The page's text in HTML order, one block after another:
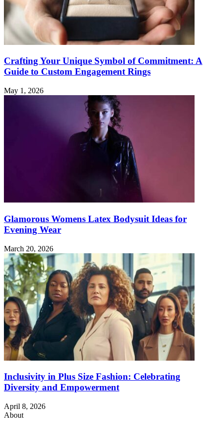
Crafting Your Unique Symbol of Commitment: A
Guide to Custom Engagement Rings
May 1, 2026
Glamorous Womens Latex Bodysuit Ideas for
Evening Wear
March 20, 2026
Inclusivity in Plus Size Fashion: Celebrating
Diversity and Empowerment
April 8, 2026
About